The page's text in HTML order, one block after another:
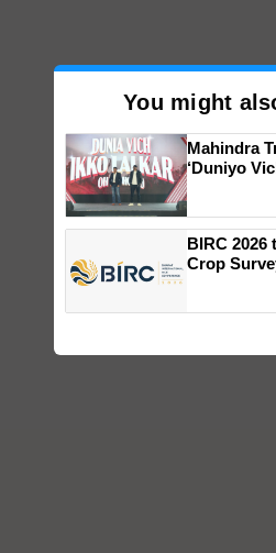
You might
Mahindra
‘Duniyo
Singh and
BIRC 2026
Crop